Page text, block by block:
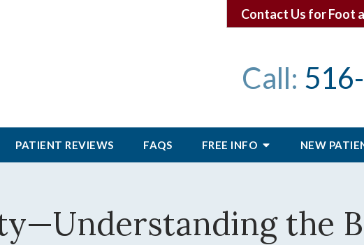
Contact Us for Foot
Call:
PATIENT REVIEWS FAQS FREE INFO NEW
the